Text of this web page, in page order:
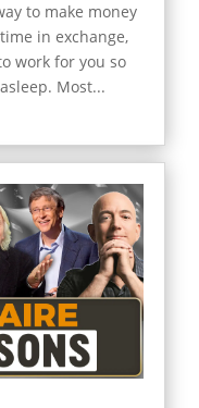
to make money
in exchange,
work for you so
Most...